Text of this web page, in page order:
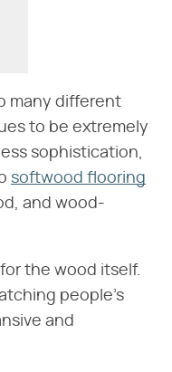
many different
to be extremely
sophistication,
softwood flooring
and wood-
the wood itself.
people's
and